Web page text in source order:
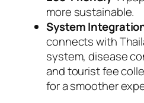
more sustainable.
System
connects with
system, disease
and tourist fee
for a smoother